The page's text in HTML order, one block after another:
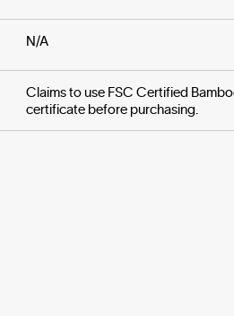
N/A
Claims to use FSC Certified
certificate before purchasing.